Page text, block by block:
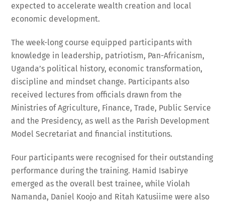
expected to accelerate wealth creation and local
economic development.
The week-long course equipped participants with
knowledge in leadership, patriotism, Pan-Africanism,
Uganda’s political history, economic transformation,
discipline and mindset change. Participants also
received lectures from officials drawn from the
Ministries of Agriculture, Finance, Trade, Public Service
and the Presidency, as well as the Parish Development
Model Secretariat and financial institutions.
Four participants were recognised for their outstanding
performance during the training. Hamid Isabirye
emerged as the overall best trainee, while Violah
Namanda, Daniel Koojo and Ritah Katusiime were also